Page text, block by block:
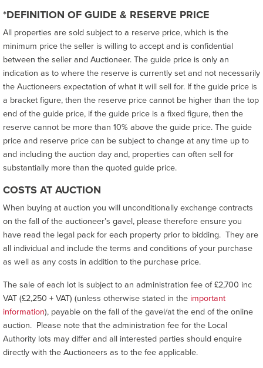
*DEFINITION OF GUIDE & RESERVE PRICE
All properties are sold subject to a reserve price, which is the
minimum price the seller is willing to accept and is confidential
between the seller and Auctioneer. The guide price is only an
indication as to where the reserve is currently set and not necessarily
the Auctioneers expectation of what it will sell for. If the guide price is
a bracket figure, then the reserve price cannot be higher than the top
end of the guide price, if the guide price is a fixed figure, then the
reserve cannot be more than 10% above the guide price. The guide
price and reserve price can be subject to change at any time up to
and including the auction day and, properties can often sell for
substantially more than the quoted guide price.
COSTS AT AUCTION
When buying at auction you will unconditionally exchange contracts
on the fall of the auctioneer’s gavel, please therefore ensure you
have read the legal pack for each property prior to bidding. They are
all individual and include the terms and conditions of your purchase
as well as any costs in addition to the purchase price.
The sale of each lot is subject to an administration fee of £2,700 inc
VAT (£2,250 + VAT) (unless otherwise stated in the important
information), payable on the fall of the gavel/at the end of the online
auction. Please note that the administration fee for the Local
Authority lots may differ and all interested parties should enquire
directly with the Auctioneers as to the fee applicable.